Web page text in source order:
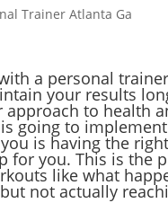
Trainer Atlanta Ga
a personal
your results
approach to health
going to
is having the
for you. This is the
like what
not actually